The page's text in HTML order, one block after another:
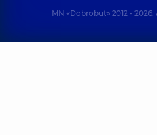
MN «Dobrobut» 2012 -